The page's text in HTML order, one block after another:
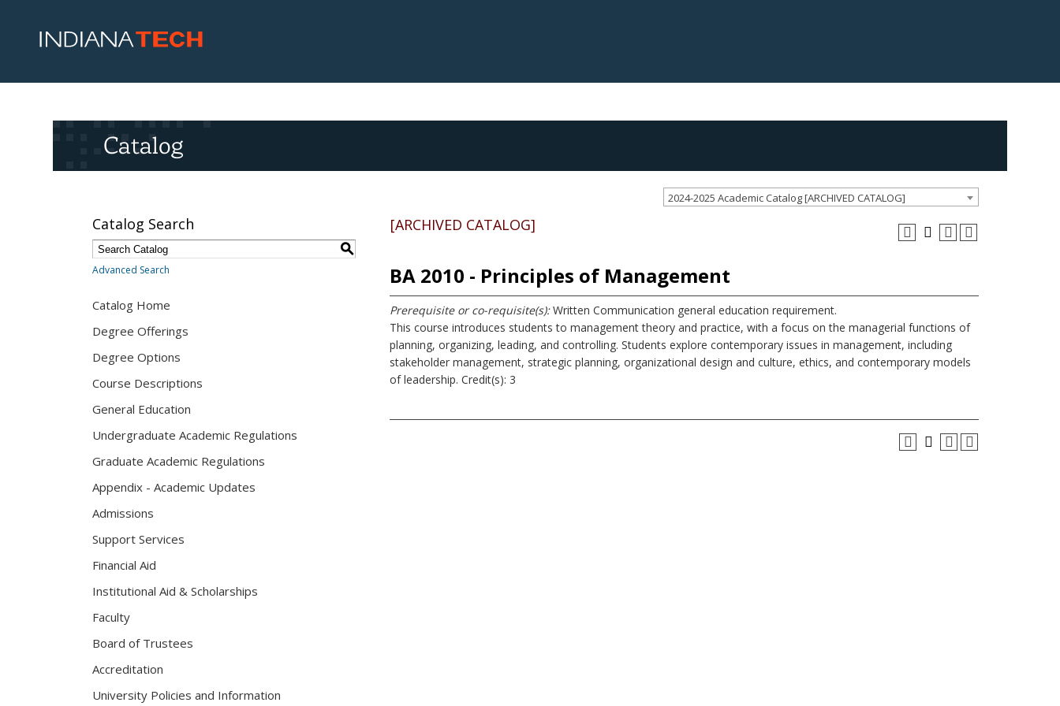
Catalog
2024-2025 Academic Catalog [ARCHIVED CATALOG]
Catalog Search
S
Advanced Search
Catalog Home
Degree Offerings
Degree Options
Course Descriptions
General Education
Undergraduate Academic Regulations
Graduate Academic Regulations
Appendix - Academic Updates
Admissions
Support Services
Financial Aid
Institutional Aid & Scholarships
Faculty
Board of Trustees
Accreditation
University Policies and Information
[ARCHIVED CATALOG]
BA 2010 - Principles of Management
Prerequisite or co-requisite(s):Written Communication general education requirement.
This course introduces students to management theory and practice, with a focus on the managerial functions of
planning, organizing, leading, and controlling. Students explore contemporary issues in management, including
stakeholder management, strategic planning, organizational design and culture, ethics, and contemporary models
of leadership. Credit(s): 3